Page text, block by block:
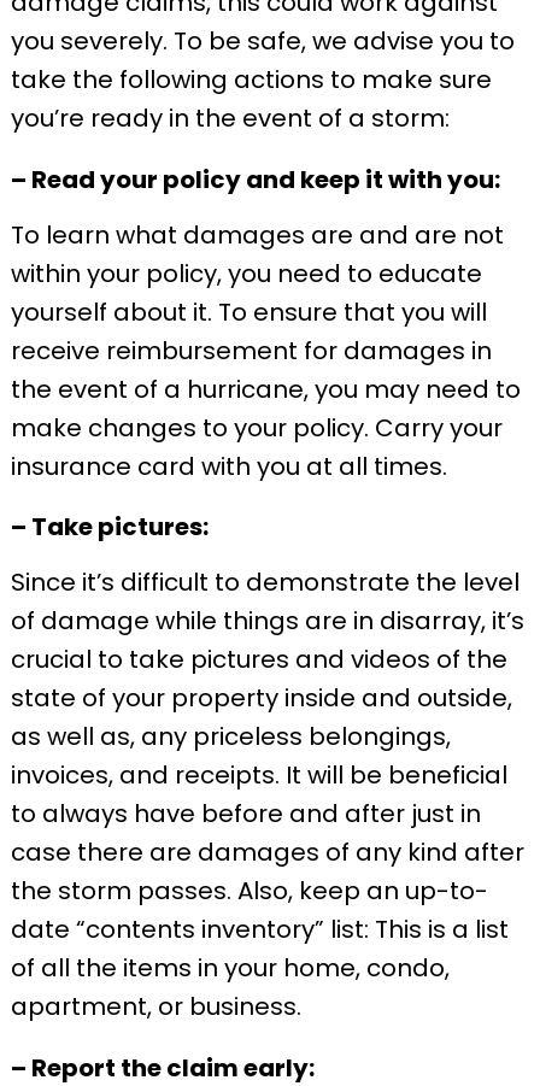
you severely. To be safe, we advise you to
take the following actions to make sure
you’re ready in the event of a storm:
– Read your policy and keep it with you:
To learn what damages are and are not
within your policy, you need to educate
yourself about it. To ensure that you will
receive reimbursement for damages in
the event of a hurricane, you may need to
make changes to your policy. Carry your
insurance card with you at all times.
– Take pictures:
Since it’s difficult to demonstrate the level
of damage while things are in disarray, it’s
crucial to take pictures and videos of the
state of your property inside and outside,
as well as, any priceless belongings,
invoices, and receipts. It will be beneficial
to always have before and after just in
case there are damages of any kind after
the storm passes. Also, keep an up-to-
date “contents inventory” list: This is a list
of all the items in your home, condo,
apartment, or business.
– Report the claim early: